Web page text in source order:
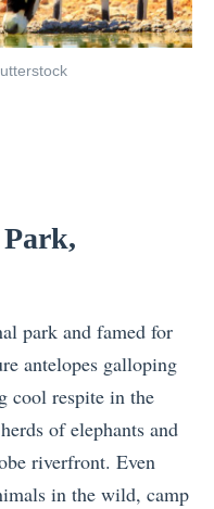
park and famed for
antelopes galloping
cool respite in the
of elephants and
riverfront. Even
in the wild, camp